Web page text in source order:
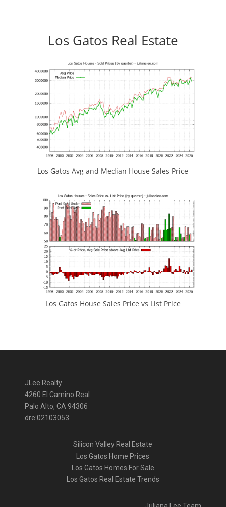
Los Gatos Real Estate
Los Gatos Avg and Median House Sales Price
Los Gatos House Sales Price vs List Price
JLee Realty
4260 El Camino Real
Palo Alto, CA 94306
dre:02103053
Silicon Valley Real Estate
Los Gatos Home Prices
Los Gatos Homes For Sale
Los Gatos Real Estate Trends